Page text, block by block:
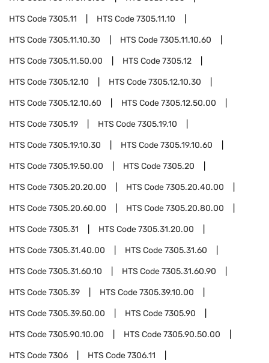
HTS Code7305.11 HTS Code7305.11.10
HTS Code7305.11.10.30 HTS Code7305.11.10.60
HTS Code7305.11.50.00 HTS Code7305.12
HTS Code7305.12.10 HTS Code7305.12.10.30
HTS Code7305.12.10.60 HTS Code7305.12.50.00
HTS Code7305.19 HTS Code7305.19.10
HTS Code7305.19.10.30 HTS Code7305.19.10.60
HTS Code7305.19.50.00 HTS Code7305.20
HTS Code7305.20.20.00 HTS Code7305.20.40.00
HTS Code7305.20.60.00 HTS Code7305.20.80.00
HTS Code7305.31 HTS Code7305.31.20.00
HTS Code7305.31.40.00 HTS Code7305.31.60
HTS Code7305.31.60.10 HTS Code7305.31.60.90
HTS Code7305.39 HTS Code7305.39.10.00
HTS Code7305.39.50.00 HTS Code7305.90
HTS Code7305.90.10.00 HTS Code7305.90.50.00
HTS Code7306 HTS Code7306.11